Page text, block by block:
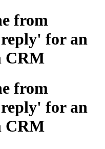
from
for an
CRM
from
for an
CRM